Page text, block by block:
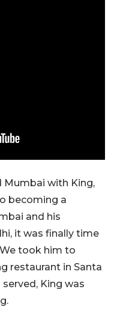
Mumbai with King,
becoming a
and his
it was finally time
took him to
restaurant in Santa
King was